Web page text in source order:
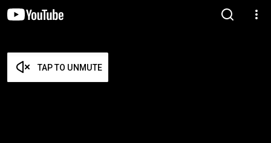
TAP TO UNMUTE